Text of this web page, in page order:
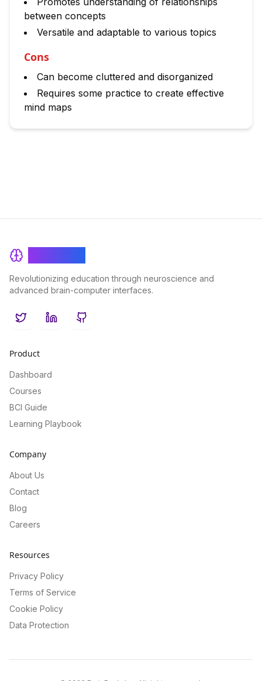
between concepts
Versatile and adaptable to various topics
Cons
Can become cluttered and disorganized
Requires some practice to create effective
mind maps
Revolutionizing education through neuroscience and
advanced brain-computer interfaces.
TwitterLinkedInGitHub
Product
Dashboard
Courses
BCI Guide
Learning Playbook
Company
About Us
Contact
Blog
Careers
Resources
Privacy Policy
Terms of Service
Cookie Policy
Data Protection